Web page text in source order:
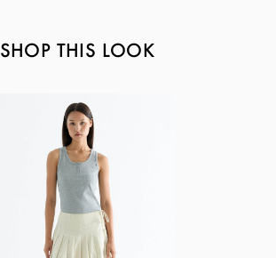
SHOP THIS LOOK